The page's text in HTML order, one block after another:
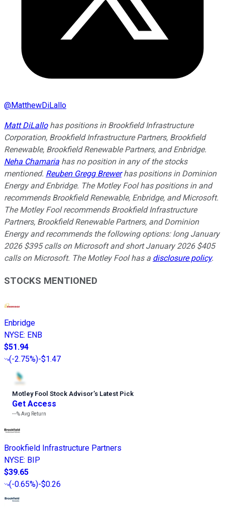
@MatthewDiLallo
Matt DiLallohas positions in Brookfield Infrastructure
Corporation, Brookfield Infrastructure Partners, Brookfield
Renewable, Brookfield Renewable Partners, and Enbridge.
Neha Chamaria has no position in any of the stocks
mentioned. Reuben Gregg Brewerhas positions in Dominion
Energy and Enbridge. The Motley Fool has positions in and
recommends Brookfield Renewable, Enbridge, and Microsoft.
The Motley Fool recommends Brookfield Infrastructure
Partners, Brookfield Renewable Partners, and Dominion
Energy and recommends the following options: long January
2026 $395 calls on Microsoft and short January 2026 $405
calls on Microsoft. The Motley Fool has a disclosure policy.
STOCKS MENTIONED
Enbridge
NYSE: ENB
$51.94
(-2.75%)-$1.47
Motley Fool Stock Advisor’s Latest Pick
Get Access
---%Avg Return
Brookfield Infrastructure Partners
NYSE: BIP
$39.65
(-0.65%)-$0.26